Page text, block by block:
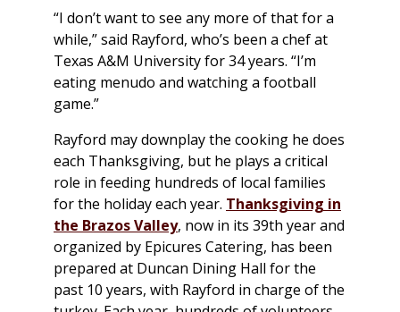
“I don’t want to see any more of that for a
while,” said Rayford, who’s been a chef at
Texas A&M University for 34 years. “I’m
eating menudo and watching a football
game.”
Rayford may downplay the cooking he does
each Thanksgiving, but he plays a critical
role in feeding hundreds of local families
for the holiday each year. Thanksgiving in
the Brazos Valley, now in its 39th year and
organized by Epicures Catering, has been
prepared at Duncan Dining Hall for the
past 10 years, with Rayford in charge of the